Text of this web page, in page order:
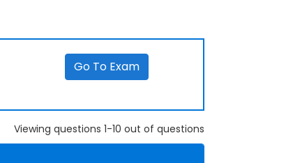
Go To Exam
Viewing questions 1-10 out of questions